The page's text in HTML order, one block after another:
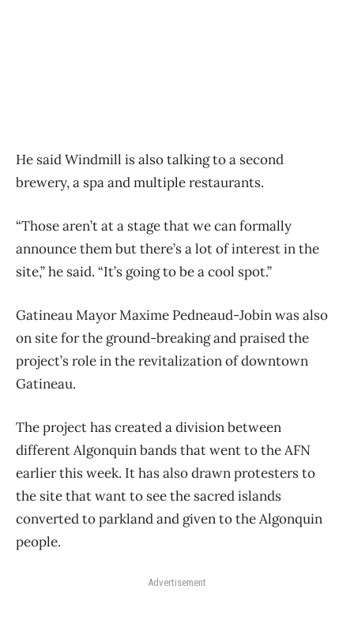
He said Windmill is also talking to a second
brewery, a spa and multiple restaurants.
“Those aren’t at a stage that we can formally
announce them but there’s a lot of interest in the
site,” he said. “It’s going to be a cool spot.”
Gatineau Mayor Maxime Pedneaud-Jobin was also
on site for the ground-breaking and praised the
project’s role in the revitalization of downtown
Gatineau.
The project has created a division between
different Algonquin bands that went to the AFN
earlier this week. It has also drawn protesters to
the site that want to see the sacred islands
converted to parkland and given to the Algonquin
people.
Advertisement